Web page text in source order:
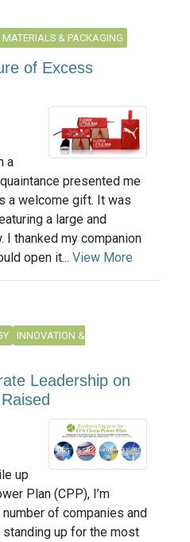
MATERIALS & PACKAGING
of Excess
a
presented me
a welcome gift. It was
a large and
I thanked my companion
open it... View More
INNOVATION &
Leadership on
up
Plan (CPP), I’m
of companies and
up for the most